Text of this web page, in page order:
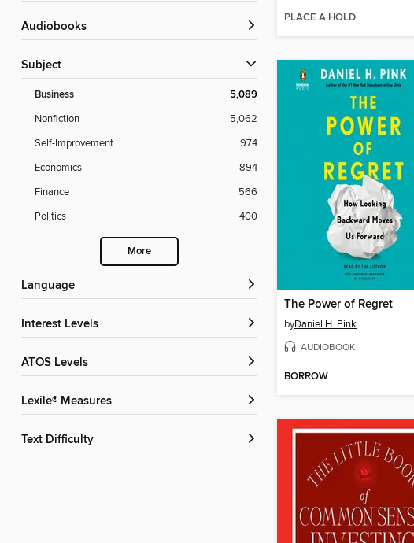
Audiobooks
Subject
Business 5,089
Nonfiction
5,062
Self-Improvement
974
Economics
894
Finance
566
Politics
400
More
Language
Interest Levels
ATOS Levels
Lexile® Measures
Text Difficulty
PLACE A HOLD
The Power of Regret
byDaniel H. Pink
AUDIOBOOK
BORROW